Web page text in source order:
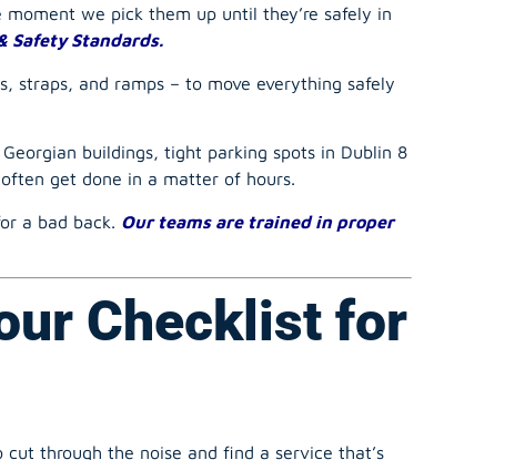
buildings, tight parking spots in Dublin 8
get done in a matter of hours.
a bad back.
Checklist for
through the noise and find a service that’s